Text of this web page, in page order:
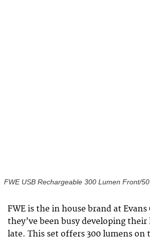
FWE USB Rechargeable 300 Lumen Front/
FWE is the in house brand at Evans
they’ve been busy developing
late. This set offers 300 lumens on